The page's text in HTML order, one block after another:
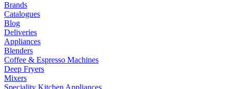
Brands
Catalogues
Blog
Deliveries
Appliances
Blenders
Coffee & Espresso Machines
Deep Fryers
Mixers
Speciality Kitchen Appliances